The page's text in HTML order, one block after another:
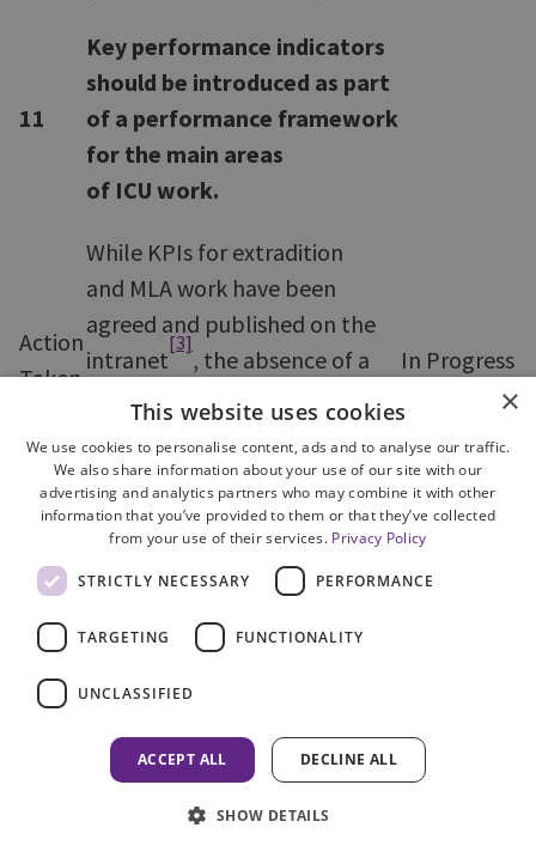
11
Key performance indicators
should be introduced as part
of a performance framework
for the main areas
of ICU work.
Action
Taken
While KPIs for extradition
and MLA work have been
agreed and published on the
intranet
[3]
, the absence of a
reliable recording system
of the KPIs.
In Progress
Overview
7. Against a background of financial
restraint, ICU has maintained its profile in the
international arena taking advantage of various
opportunities to highlight their presence and
provide assistance. Through a variety of
measures, including the publication of a number
of guidance notes on dealing with cases with an
×
This website uses cookies
We use cookies to personalise content, ads and to analyse our traffic.
We also share information about your use of our site with our
advertising and analytics partners who may combine it with other
information that you’ve provided to them or that they’ve collected
from your use of their services. Privacy Policy
STRICTLY NECESSARY PERFORMANCE
TARGETING FUNCTIONALITY
UNCLASSIFIED
ACCEPT ALL DECLINE ALL
SHOW DETAILS